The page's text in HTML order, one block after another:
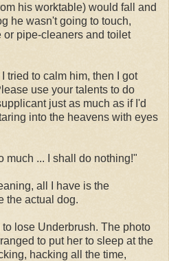
his worktable) would fall and
he wasn't going to touch,
pipe-cleaners and toilet
tried to calm him, then I got
use your talents to do
just as much as if I'd
into the heavens with eyes
much ... I shall do nothing!"
all I have is the
the actual dog.
to lose Underbrush. The photo
to put her to sleep at the
hacking all the time,